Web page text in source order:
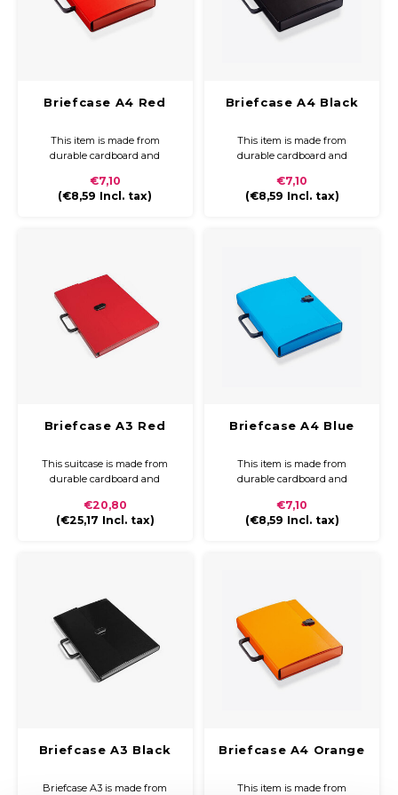
Briefcase A4 Red
This item is made from
durable cardboard and
and a glossy finish. The
briefcase is compact and easy
€7,10
(€8,59 Incl. tax)
Briefcase A4 Black
This item is made from
durable cardboard and
and a glossy finish. The
briefcase is compact and easy
€7,10
(€8,59 Incl. tax)
Briefcase A3 Red
This suitcase is made from
durable cardboard and
and a glossy finish. The
briefcase is compact and easy
€20,80
(€25,17 Incl. tax)
Briefcase A4 Blue
This item is made from
durable cardboard and
and a glossy finish. The
briefcase is compact and easy
€7,10
(€8,59 Incl. tax)
Briefcase A3 Black
Briefcase A3 is made from
Briefcase A4 Orange
This item is made from